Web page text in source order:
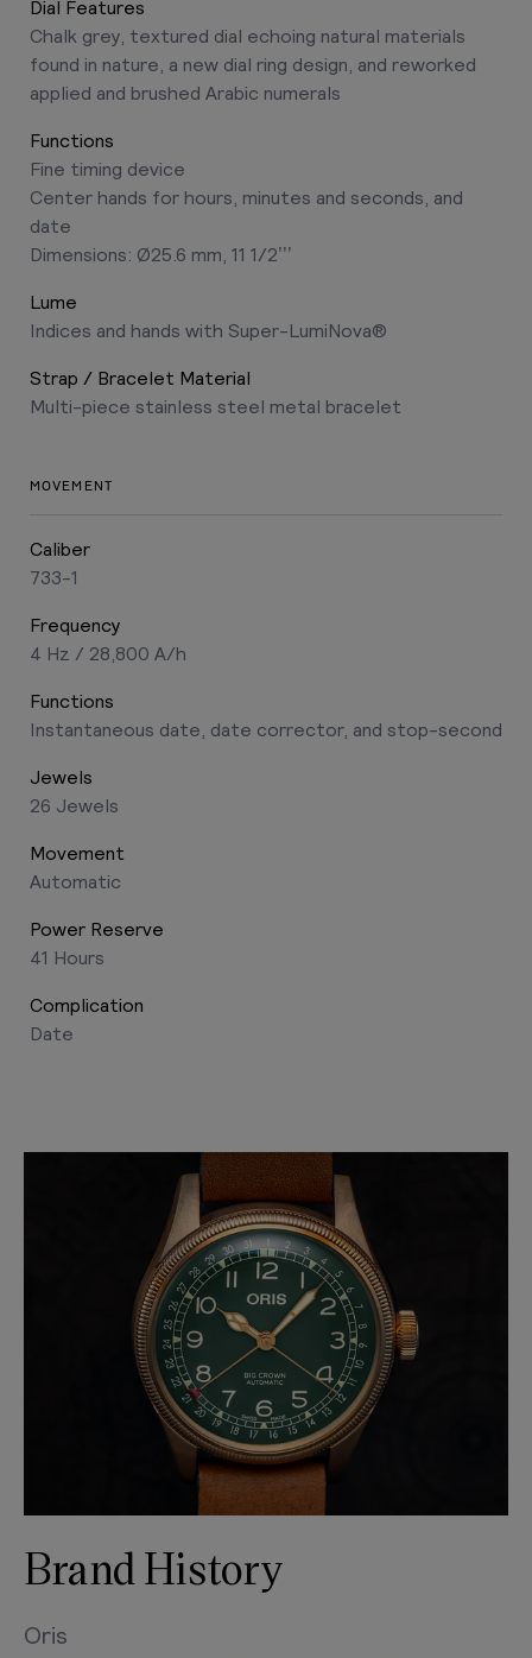
Dial Features
Chalk grey, textured dial echoing natural materials
found in nature, a new dial ring design, and reworked
applied and brushed Arabic numerals
Functions
Fine timing device
Center hands for hours, minutes and seconds, and
date
Dimensions: Ø25.6 mm, 11 1/2’’’
Lume
Indices and hands with Super-LumiNova®
Strap / Bracelet Material
Multi-piece stainless steel metal bracelet
MOVEMENT
Caliber
733-1
Frequency
4 Hz / 28,800 A/h
Functions
Instantaneous date, date corrector, and stop-second
Jewels
26 Jewels
Movement
Automatic
Power Reserve
41 Hours
Complication
Date
Brand History
Oris